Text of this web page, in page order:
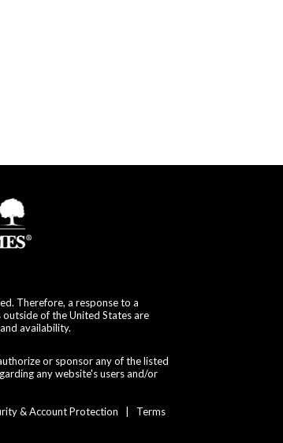
Therefore, a response to a
of the United States are
availability.
or sponsor any of the listed
any website's users and/or
& Account Protection
Terms